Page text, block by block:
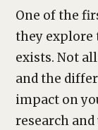
One of the
they explore
exists. Not
and the
impact on
research